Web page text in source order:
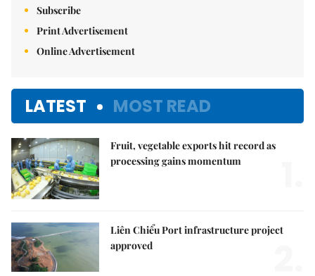
Subscribe
Print Advertisement
Online Advertisement
LATEST MOST READ
Fruit, vegetable exports hit record as
processing gains momentum
Liên Chiểu Port infrastructure project
approved